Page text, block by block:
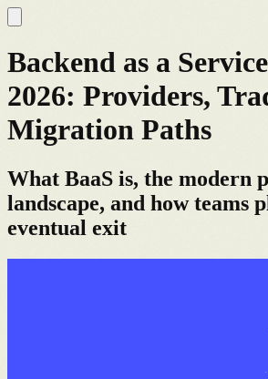
Backend as a
2026: Providers,
Migration Paths
What BaaS is, the modern
landscape, and how teams
eventual exit